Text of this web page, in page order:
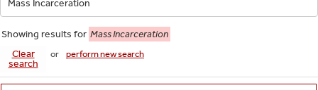
Showing results for Mass Incarceration
Clear
search
or perform new search